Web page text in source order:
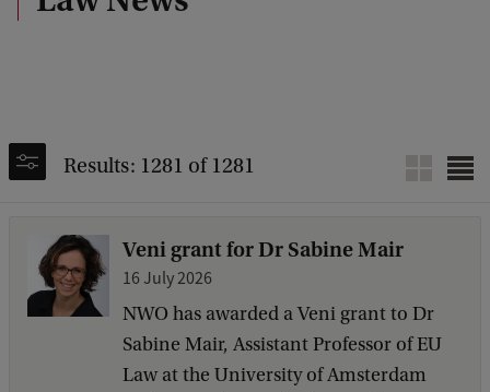
Results: 1281 of 1281
Veni grant for Dr Sabine Mair
16 July 2026
NWO has awarded a Veni grant to Dr
Sabine Mair, Assistant Professor of EU
Law at the University of Amsterdam